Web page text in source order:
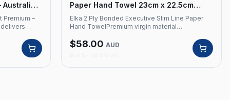
Australian
Premium –
and
commercial
EK4002 2
Paper Hand Towel 23cm x 22.5cm
Carton x 4000
Elka 2 Ply Bonded Executive Slim Line Paper
Hand TowelPremium virgin material
technology for superior absorption and
washrooms.Product Code: EK4000E Premium
Virgin Material 2 Ply Bonded 4000 Sheets per
$58.00 AUD